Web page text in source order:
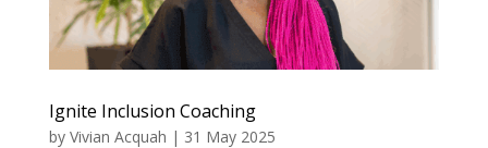
Ignite Inclusion Coaching
by Vivian Acquah | 31 May 2025